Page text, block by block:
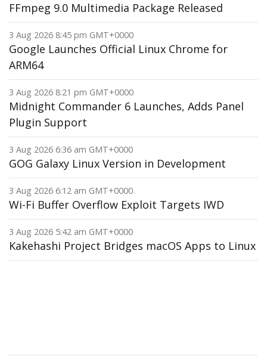
FFmpeg 9.0 Multimedia Package Released
3 Aug 2026 8:45 pm GMT+0000
Google Launches Official Linux Chrome for
ARM64
3 Aug 2026 8:21 pm GMT+0000
Midnight Commander 6 Launches, Adds Panel
Plugin Support
3 Aug 2026 6:36 am GMT+0000
GOG Galaxy Linux Version in Development
3 Aug 2026 6:12 am GMT+0000
Wi-Fi Buffer Overflow Exploit Targets IWD
3 Aug 2026 5:42 am GMT+0000
Kakehashi Project Bridges macOS Apps to Linux